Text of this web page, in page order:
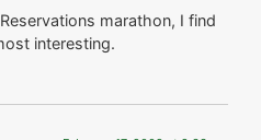
marathon, I find
interesting.